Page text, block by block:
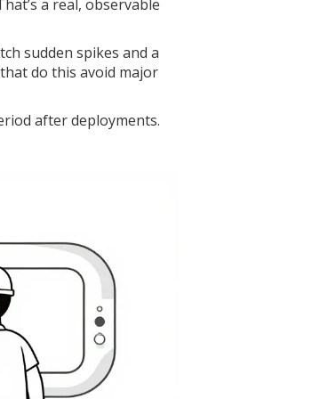
a real, observable
sudden spikes and a
do this avoid major
after deployments.